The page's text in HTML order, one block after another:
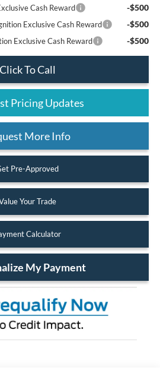
Cash Reward -$500
Exclusive Cash Reward -$500
Exclusive Cash Reward -$500
Click To Call
Pricing Updates
More Info
Pre-Approved
Your Trade
Calculator
My Payment